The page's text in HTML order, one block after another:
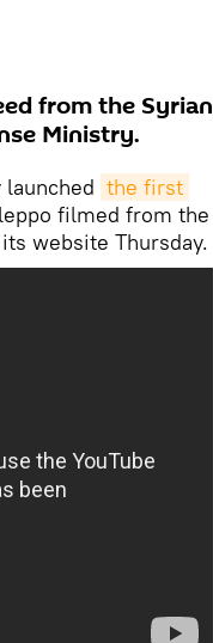
from the Syrian
Ministry.
the first
filmed from the
website Thursday.